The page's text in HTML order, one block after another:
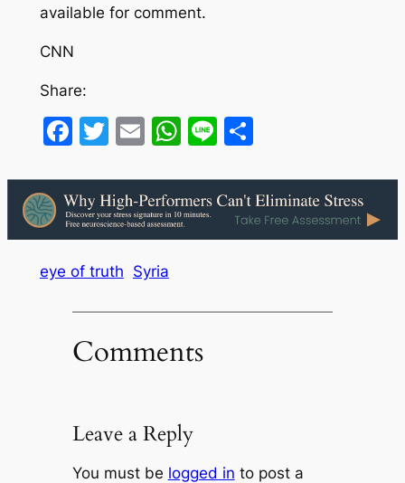
available for comment.
CNN
Share:
Facebook
Twitter
EmailWhatsApp
LineShare
eye of truth Syria
Comments
Leave a Reply
You must be logged in to post a